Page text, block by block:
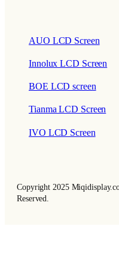
AUO LCD Screen
Innolux LCD Screen
BOE LCD screen
Tianma LCD Screen
IVO LCD Screen
Copyright 2025
Reserved.